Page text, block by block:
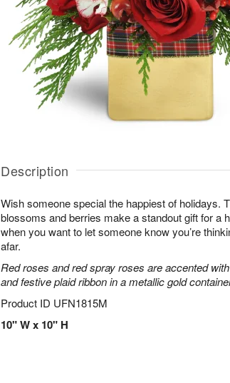
Description
Wish someone special the happiest of holidays.
blossoms and berries make a standout gift for a
when you want to let someone know you’re
afar.
Red roses and red spray roses are accented
and festive plaid ribbon in a metallic gold
Product ID UFN1815M
10" W x 10" H